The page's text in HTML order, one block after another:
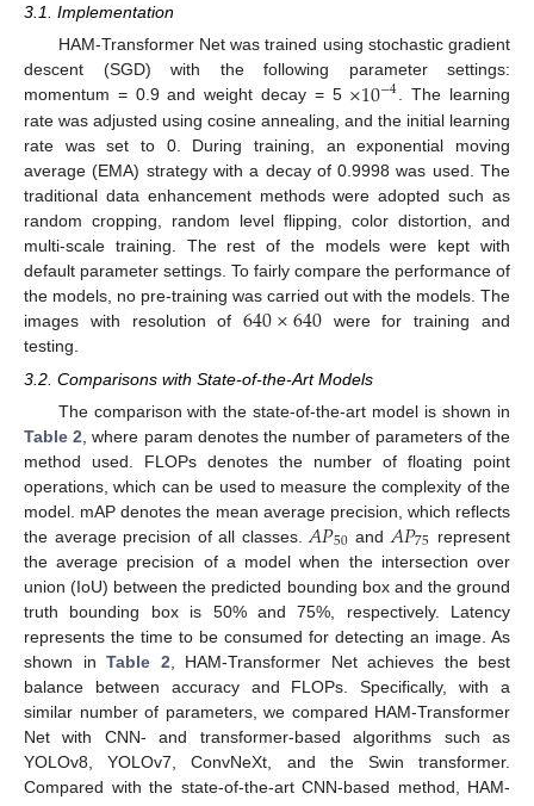
3.1. Implementation
HAM-Transformer Net was trained using stochastic gradient
descent (SGD) with the following parameter settings:
momentum = 0.9 and weight decay = 5 ×10−4. The learning
rate was adjusted using cosine annealing, and the initial learning
rate was set to 0. During training, an exponential moving
average (EMA) strategy with a decay of 0.9998 was used. The
traditional data enhancement methods were adopted such as
random cropping, random level flipping, color distortion, and
multi-scale training. The rest of the models were kept with
default parameter settings. To fairly compare the performance of
the models, no pre-training was carried out with the models. The
images with resolution of640×640were for training and
testing.
3.2. Comparisons with State-of-the-Art Models
The comparison with the state-of-the-art model is shown in
Table 2 , where param denotes the number of parameters of the
method used. FLOPs denotes the number of floating point
operations, which can be used to measure the complexity of the
model. mAP denotes the mean average precision, which reflects
the average precision of all classes. 𝐴𝑃50 and 𝐴𝑃75 represent
the average precision of a model when the intersection over
union (IoU) between the predicted bounding box and the ground
truth bounding box is 50% and 75%, respectively. Latency
represents the time to be consumed for detecting an image. As
shown in Table 2 , HAM-Transformer Net achieves the best
balance between accuracy and FLOPs. Specifically, with a
similar number of parameters, we compared HAM-Transformer
Net with CNN- and transformer-based algorithms such as
YOLOv8, YOLOv7, ConvNeXt, and the Swin transformer.
Compared with the state-of-the-art CNN-based method, HAM-